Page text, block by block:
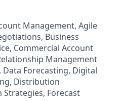
Management, Agile
Business
Commercial Account
Management
Data Forecasting, Digital
Distribution
Forecast